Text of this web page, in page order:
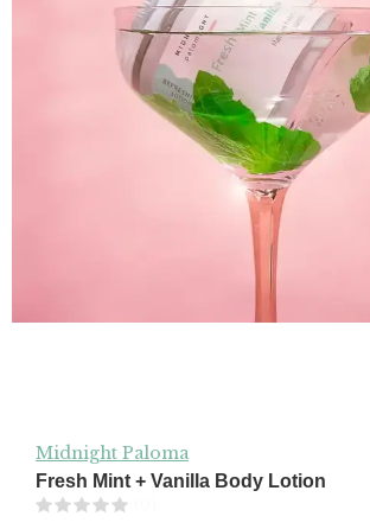
Midnight Paloma
Fresh Mint + Vanilla Body Lotion